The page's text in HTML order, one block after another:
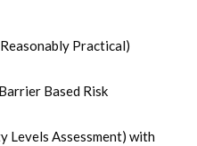
Practical)
Based Risk
Levels Assessment) with